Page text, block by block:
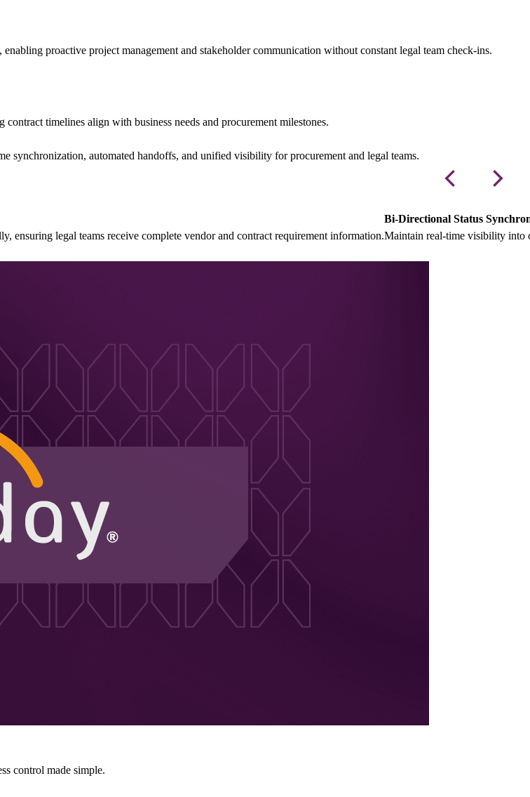
proactive project management and stakeholder communication without constant legal team check-ins.
timelines align with business needs and procurement milestones.
synchronization, automated handoffs, and unified visibility for procurement and legal teams.
legal teams receive complete vendor and contract requirement information.
Bi-Directional Status
Maintain real-time visibility into
control made simple.